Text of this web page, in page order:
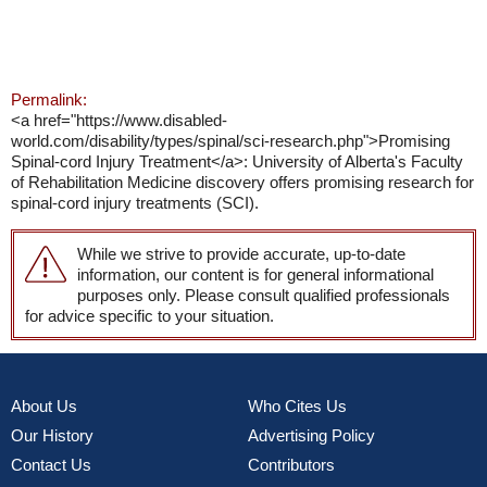
Permalink:
<a href="https://www.disabled-
world.com/disability/types/spinal/sci-research.php">Promising
Spinal-cord Injury Treatment</a>: University of Alberta's Faculty
of Rehabilitation Medicine discovery offers promising research for
spinal-cord injury treatments (SCI).
While we strive to provide accurate, up-to-date
information, our content is for general informational
purposes only. Please consult qualified professionals
for advice specific to your situation.
About Us
Our History
Contact Us
Who Cites Us
Advertising Policy
Contributors